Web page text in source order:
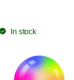
In stock